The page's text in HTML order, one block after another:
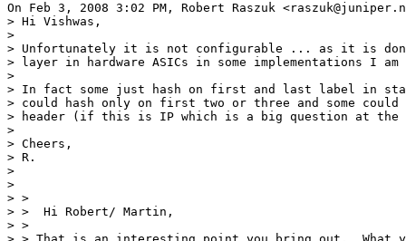
On Feb 3, 2008 3:02 PM, Robert Raszuk
> Hi Vishwas,
>
> Unfortunately it is not configurable ... as it is
> layer in hardware ASICs in some implementations I
>
> In fact some just hash on first and last label in
> could hash only on first two or three and some
> header (if this is IP which is a big question at the
>
> Cheers,
> R.
>
>
> >
> >  Hi Robert/ Martin,
> >